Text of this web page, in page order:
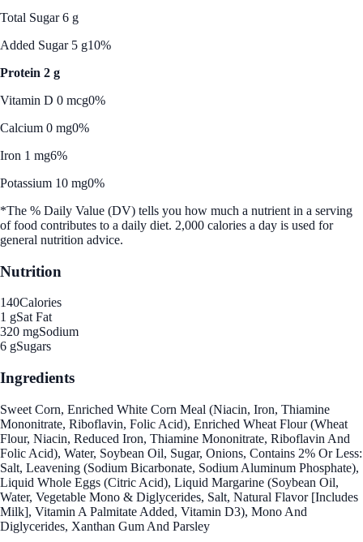
Total Sugar 6 g
Added Sugar 5 g10%
Protein 2 g
Vitamin D 0 mcg0%
Calcium 0 mg0%
Iron 1 mg6%
Potassium 10 mg0%
*The % Daily Value (DV) tells you how much a nutrient in a serving
of food contributes to a daily diet. 2,000 calories a day is used for
general nutrition advice.
Nutrition
140Calories
1 gSat Fat
320 mgSodium
6 gSugars
Ingredients
Sweet Corn, Enriched White Corn Meal (Niacin, Iron, Thiamine
Mononitrate, Riboflavin, Folic Acid), Enriched Wheat Flour (Wheat
Flour, Niacin, Reduced Iron, Thiamine Mononitrate, Riboflavin And
Folic Acid), Water, Soybean Oil, Sugar, Onions, Contains 2% Or Less:
Salt, Leavening (Sodium Bicarbonate, Sodium Aluminum Phosphate),
Liquid Whole Eggs (Citric Acid), Liquid Margarine (Soybean Oil,
Water, Vegetable Mono & Diglycerides, Salt, Natural Flavor [Includes
Milk], Vitamin A Palmitate Added, Vitamin D3), Mono And
Diglycerides, Xanthan Gum And Parsley